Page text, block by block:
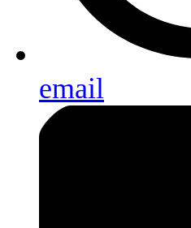
email